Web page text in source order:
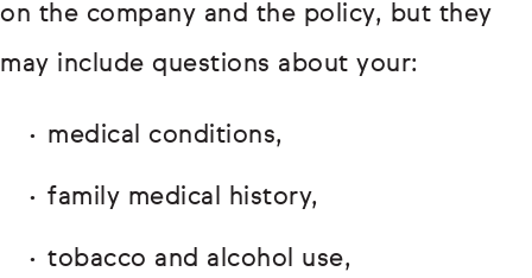
on the company and the policy, but they
may include questions about your:
medical conditions,
family medical history,
tobacco and alcohol use,